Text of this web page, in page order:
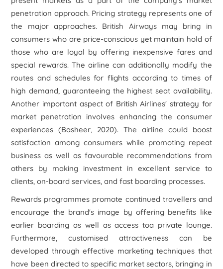
penetration approach. Pricing strategy represents one of
the major approaches. British Airways may bring in
consumers who are price-conscious yet maintain hold of
those who are loyal by offering inexpensive fares and
special rewards. The airline can additionally modify the
routes and schedules for flights according to times of
high demand, guaranteeing the highest seat availability.
Another important aspect of British Airlines' strategy for
market penetration involves enhancing the consumer
experiences (Basheer, 2020). The airline could boost
satisfaction among consumers while promoting repeat
business as well as favourable recommendations from
others by making investment in excellent service to
clients, on-board services, and fast boarding processes.
Rewards programmes promote continued travellers and
encourage the brand's image by offering benefits like
earlier boarding as well as access toa private lounge.
Furthermore, customised attractiveness can be
developed through effective marketing techniques that
have been directed to specific market sectors, bringing in